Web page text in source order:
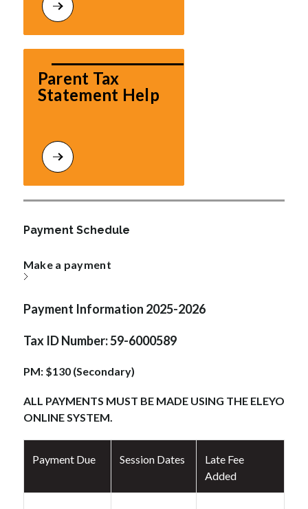
Parent Tax
Statement Help
Payment Schedule
Make a payment
Payment Information 2025-2026
Tax ID Number: 59-6000589
PM: $130 (Secondary)
ALL PAYMENTS MUST BE MADE USING THE ELEYO
ONLINE SYSTEM.
Payment Due Session Dates
Late Fee
Added